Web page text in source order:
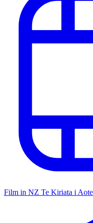
Film in NZ Te Kiriata i